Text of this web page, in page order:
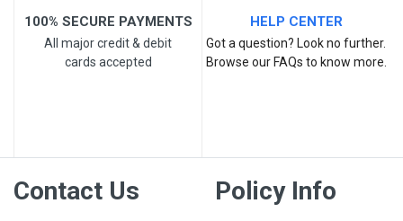
100% SECURE PAYMENTS
All major credit & debit
cards accepted
HELP CENTER
Got a question? Look no further.
Browse our FAQs to know more.
Contact Us Policy Info